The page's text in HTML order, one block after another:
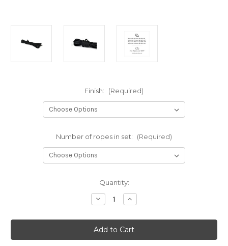
Finish: (Required)
Number of ropes in set: (Required)
Quantity:
Decrease
Quantity
Black
Clara
Premium
sets
Increase
Quantity
Black
Clara
Premium
sets